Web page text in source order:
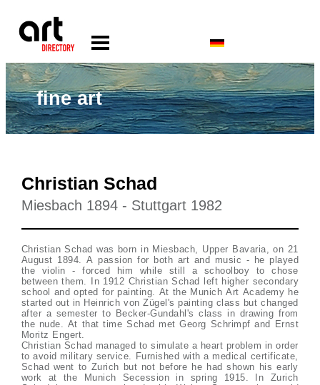
fine art
Christian Schad
Miesbach 1894 - Stuttgart 1982
Christian Schad was born in Miesbach, Upper Bavaria, on 21
August 1894. A passion for both art and music - he played
the violin - forced him while still a schoolboy to chose
between them. In 1912 Christian Schad left higher secondary
school and opted for painting. At the Munich Art Academy he
started out in Heinrich von Zügel's painting class but changed
after a semester to Becker-Gundahl's class in drawing from
the nude. At that time Schad met Georg Schrimpf and Ernst
Moritz Engert.
Christian Schad managed to simulate a heart problem in order
to avoid military service. Furnished with a medical certificate,
Schad went to Zurich but not before he had shown his early
work at the Munich Secession in spring 1915. In Zurich